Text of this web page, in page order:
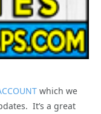
which we
It’s a great